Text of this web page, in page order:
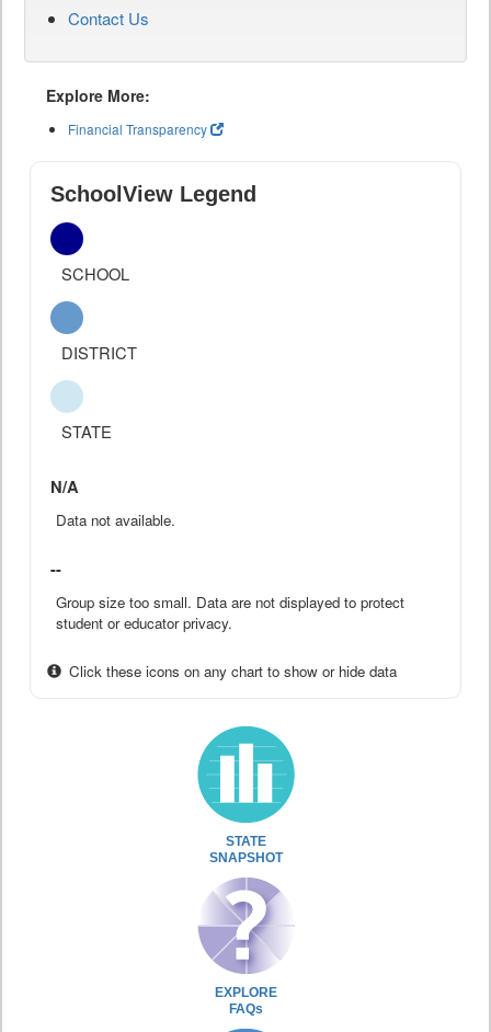
Contact Us
Explore More:
Financial Transparency
SchoolView Legend
SCHOOL
DISTRICT
STATE
N/A
Data not available.
--
Group size too small. Data are not displayed to protect
student or educator privacy.
Click these icons on any chart to show or hide data
STATE
SNAPSHOT
EXPLORE
FAQs